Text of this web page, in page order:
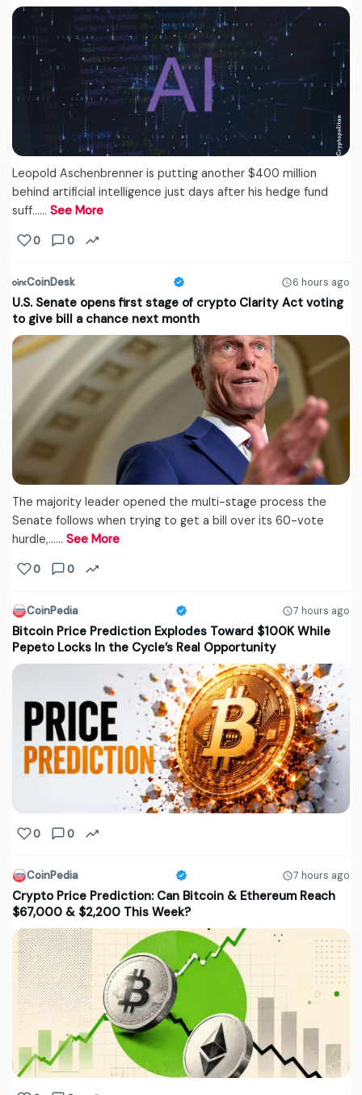
Leopold Aschenbrenner is putting another $400 million
behind artificial intelligence just days after his hedge fund
suff...… See More
0 0
CoinDesk 6 hours ago
U.S. Senate opens first stage of crypto Clarity Act voting
to give bill a chance next month
The majority leader opened the multi-stage process the
Senate follows when trying to get a bill over its 60-vote
hurdle,...… See More
0 0
CoinPedia 7 hours ago
Bitcoin Price Prediction Explodes Toward $100K While
Pepeto Locks In the Cycle’s Real Opportunity
0 0
CoinPedia 7 hours ago
Crypto Price Prediction: Can Bitcoin & Ethereum Reach
$67,000 & $2,200 This Week?